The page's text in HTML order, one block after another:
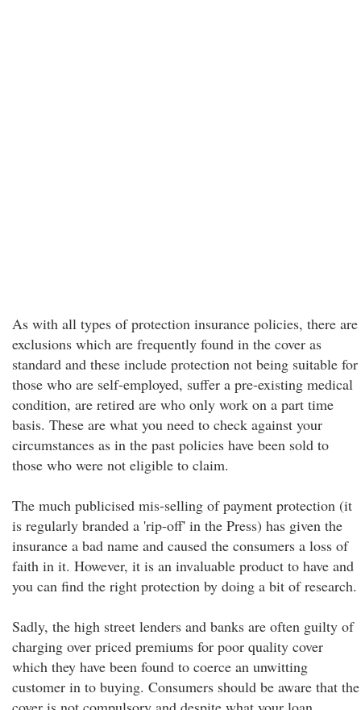
As with all types of protection insurance policies, there are
exclusions which are frequently found in the cover as
standard and these include protection not being suitable for
those who are self-employed, suffer a pre-existing medical
condition, are retired are who only work on a part time
basis. These are what you need to check against your
circumstances as in the past policies have been sold to
those who were not eligible to claim.
The much publicised mis-selling of payment protection (it
is regularly branded a 'rip-off' in the Press) has given the
insurance a bad name and caused the consumers a loss of
faith in it. However, it is an invaluable product to have and
you can find the right protection by doing a bit of research.
Sadly, the high street lenders and banks are often guilty of
charging over priced premiums for poor quality cover
which they have been found to coerce an unwitting
customer in to buying. Consumers should be aware that the